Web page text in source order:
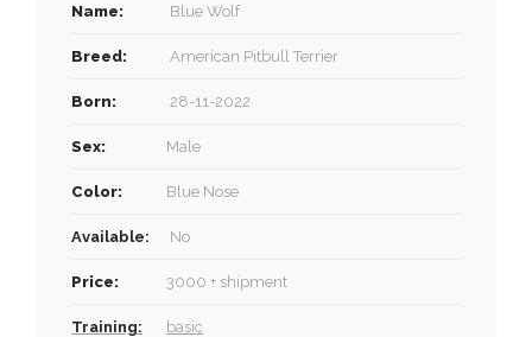
Name: Blue Wolf
Breed: American Pitbull Terrier
Born: 28-11-2022
Sex: Male
Color: Blue Nose
Available: No
Price: 3000 + shipment
Training: basic